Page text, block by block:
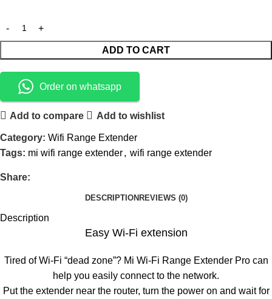
ADD TO CART
Order on whatsapp
Add to compare Add to wishlist
Category: Wifi Range Extender
Tags: mi wifi range extender, wifi range extender
Share:
DESCRIPTION REVIEWS (0)
Description
Easy Wi-Fi extension
Tired of Wi-Fi “dead zone”? Mi Wi-Fi Range Extender Pro can
help you easily connect to the network.
Put the extender near the router, turn the power on and wait for